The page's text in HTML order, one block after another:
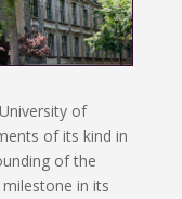
of
of its kind in
of the
in its